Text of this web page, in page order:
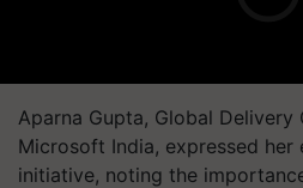
Aparna Gupta, Global Delivery
Microsoft India, expressed her
initiative, noting the